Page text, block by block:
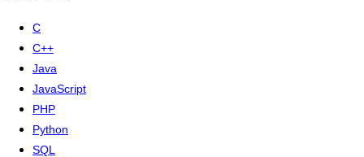
C
C++
Java
JavaScript
PHP
Python
SQL